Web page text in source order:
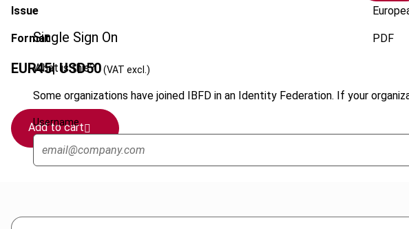
Single Sign On
What is this?
Some organizations have joined IBFD in an Identity Federation. If your
Username
Issue
Format PDF
EUR45| USD50(VAT excl.)
Add to cart